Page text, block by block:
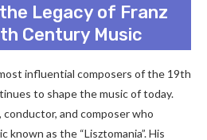
Legacy of Franz
Century Music
influential composers of the 19th
to shape the music of today.
and composer who
known as the “Lisztomania”. His